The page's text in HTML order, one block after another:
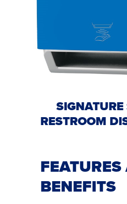
SIGNATURE
RESTROOM
BENEFITS